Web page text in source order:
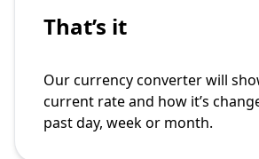
That’s it
Our currency converter will
current rate and how it’s
past day, week or month.